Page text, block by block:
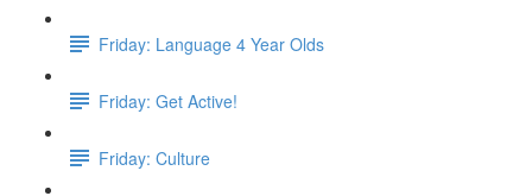
Friday: Language 4 Year Olds
Friday: Get Active!
Friday: Culture